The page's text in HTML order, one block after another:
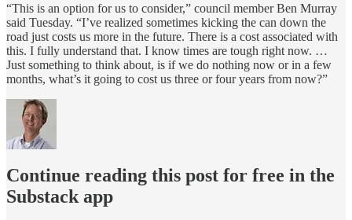
“This is an option for us to consider,” council member Ben Murray
said Tuesday. “I’ve realized sometimes kicking the can down the
road just costs us more in the future. There is a cost associated with
this. I fully understand that. I know times are tough right now. …
Just something to think about, is if we do nothing now or in a few
months, what’s it going to cost us three or four years from now?”
Continue reading this post for free in the
Substack app